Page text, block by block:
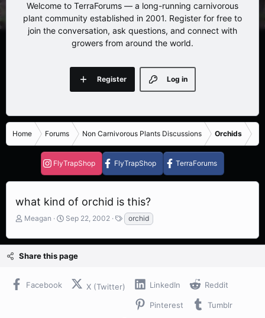
Welcome to TerraForums — a long-running carnivorous
plant community established in 2001. Register for free to
join the conversation, ask questions, and connect with
growers from around the world.
Log in
Register
Home Forums Non Carnivorous Plants Discussions Orchids
FlyTrapShop FlyTrapShop TerraForums
what kind of orchid is this?
T
r
a
s
Meagan
S
a
t
Sep 22, 2002
T
a
g
orchid
Share this page
Facebook X (Twitter) LinkedIn Reddit
Pinterest Tumblr